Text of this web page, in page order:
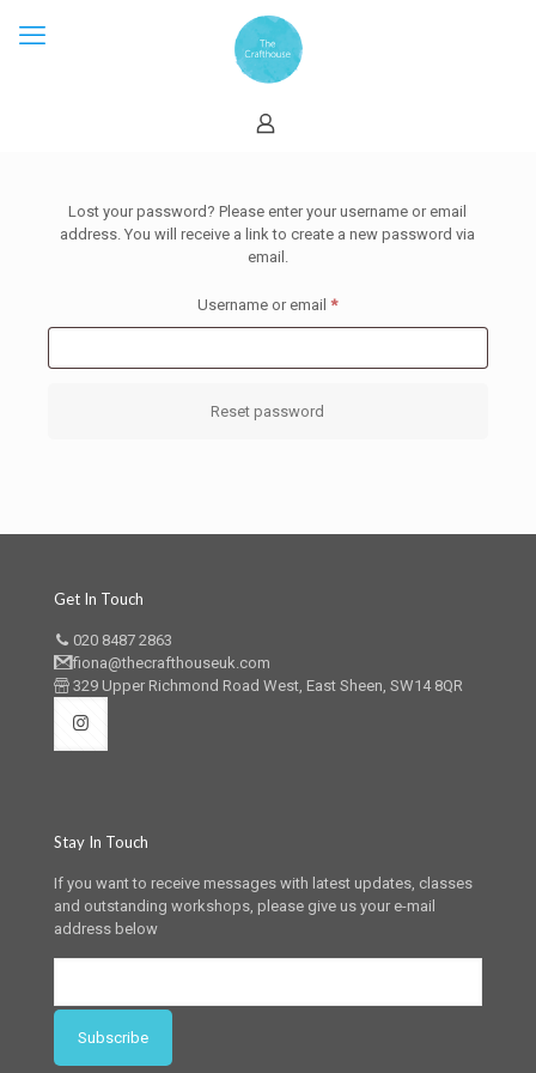
Lost your password? Please enter your username or email
address. You will receive a link to create a new password via
email.
Username or email*Required
Reset password
Get In Touch
020 8487 2863
fiona@thecrafthouseuk.com
329 Upper Richmond Road West, East Sheen, SW14 8QR
Stay In Touch
If you want to receive messages with latest updates, classes
and outstanding workshops, please give us your e-mail
address below